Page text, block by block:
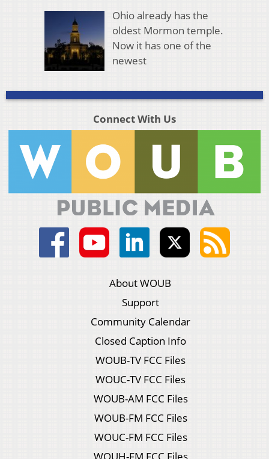
Ohio already has the
oldest Mormon temple.
Now it has one of the
newest
Connect With Us
About WOUB
Support
Community Calendar
Closed Caption Info
WOUB-TV FCC Files
WOUC-TV FCC Files
WOUB-AM FCC Files
WOUB-FM FCC Files
WOUC-FM FCC Files
WOUH-FM FCC Files